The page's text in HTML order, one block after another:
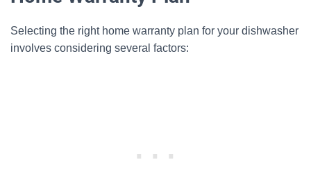
Selecting the right home warranty plan for your dishwasher
involves considering several factors: